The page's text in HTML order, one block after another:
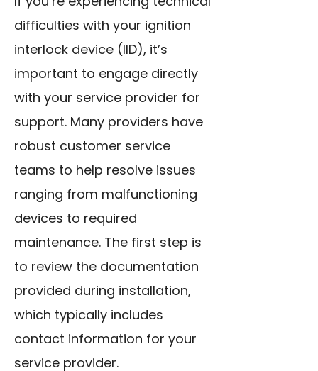
difficulties with your ignition
interlock device (IID), it’s
important to engage directly
with your service provider for
support. Many providers have
robust customer service
teams to help resolve issues
ranging from malfunctioning
devices to required
maintenance. The first step is
to review the documentation
provided during installation,
which typically includes
contact information for your
service provider.